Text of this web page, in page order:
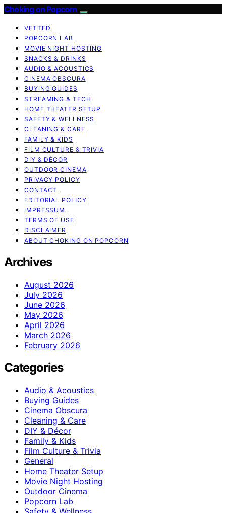
Choking on Popcorn
VETTED
POPCORN LAB
MOVIE NIGHT HOSTING
SNACKS & DRINKS
AUDIO & ACOUSTICS
CINEMA OBSCURA
BUYING GUIDES
STREAMING & TECH
HOME THEATER SETUP
SAFETY & WELLNESS
CLEANING & CARE
FAMILY & KIDS
FILM CULTURE & TRIVIA
DIY & DÉCOR
OUTDOOR CINEMA
PRIVACY POLICY
CONTACT
EDITORIAL POLICY
IMPRESSUM
TERMS OF USE
DISCLAIMER
ABOUT CHOKING ON POPCORN
Archives
August 2026
July 2026
June 2026
May 2026
April 2026
March 2026
February 2026
Categories
Audio & Acoustics
Buying Guides
Cinema Obscura
Cleaning & Care
DIY & Décor
Family & Kids
Film Culture & Trivia
General
Home Theater Setup
Movie Night Hosting
Outdoor Cinema
Popcorn Lab